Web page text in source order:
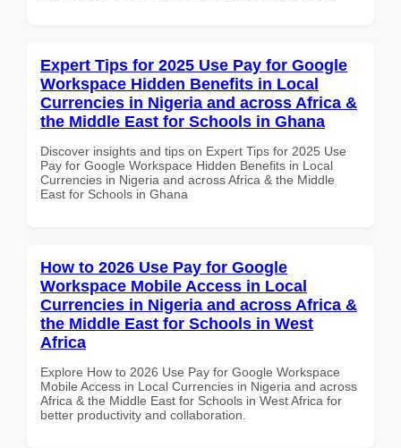
Expert Tips for 2025 Use Pay for Google
Workspace Hidden Benefits in Local
Currencies in Nigeria and across Africa &
the Middle East for Schools in Ghana
Discover insights and tips on Expert Tips for 2025 Use
Pay for Google Workspace Hidden Benefits in Local
Currencies in Nigeria and across Africa & the Middle
East for Schools in Ghana
How to 2026 Use Pay for Google
Workspace Mobile Access in Local
Currencies in Nigeria and across Africa &
the Middle East for Schools in West
Africa
Explore How to 2026 Use Pay for Google Workspace
Mobile Access in Local Currencies in Nigeria and across
Africa & the Middle East for Schools in West Africa for
better productivity and collaboration.